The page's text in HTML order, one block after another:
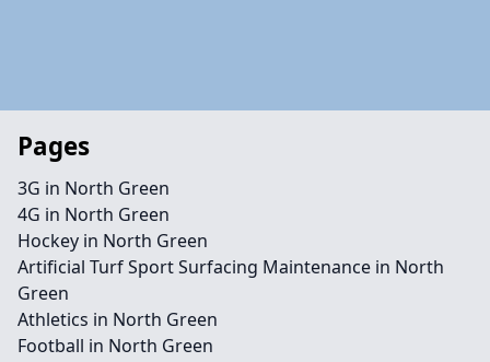
Pages
3G in North Green
4G in North Green
Hockey in North Green
Artificial Turf Sport Surfacing Maintenance in North
Green
Athletics in North Green
Football in North Green